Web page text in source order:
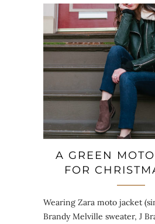
A GREEN
FOR
Wearing Zara moto jacket
Brandy Melville sweater, J